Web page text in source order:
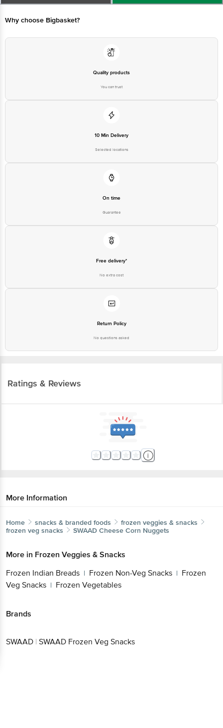
Why choose Bigbasket?
Quality products
You can trust
10 Min Delivery
Selected locations
On time
Guarantee
Free delivery*
No extra cost
Return Policy
No questions asked
Ratings & Reviews
More Information
Home snacks & branded foods
frozen veggies & snacks
frozen veg snacks
SWAAD Cheese Corn Nuggets
More in Frozen Veggies & Snacks
Frozen Indian Breads | Frozen Non-Veg Snacks | Frozen
Veg Snacks | Frozen Vegetables
Brands
SWAAD | SWAAD Frozen Veg Snacks